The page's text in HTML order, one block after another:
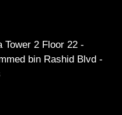
Tower 2 Floor 22 -
bin Rashid Blvd -